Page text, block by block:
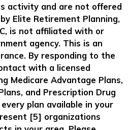
activity and are not offered
Elite Retirement Planning,
is not affiliated with or
agency. This is an
By responding to the
with a licensed
Medicare Advantage Plans,
and Prescription Drug
plan available in your
[5] organizations